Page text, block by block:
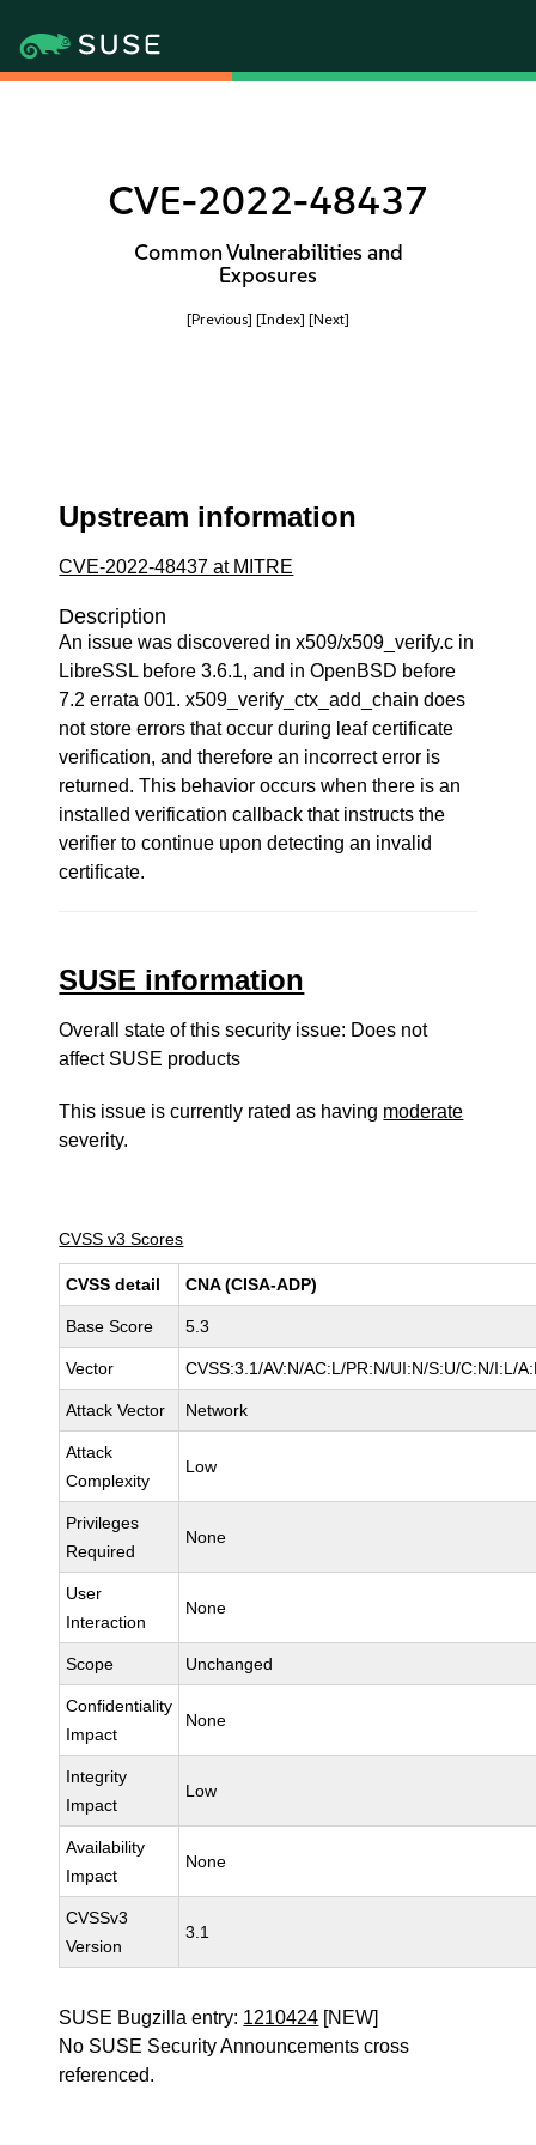
CVE-2022-48437
Common Vulnerabilities and
Exposures
[Previous] [Index] [Next]
Upstream information
CVE-2022-48437 at MITRE
Description
An issue was discovered in x509/x509_verify.c in
LibreSSL before 3.6.1, and in OpenBSD before
7.2 errata 001. x509_verify_ctx_add_chain does
not store errors that occur during leaf certificate
verification, and therefore an incorrect error is
returned. This behavior occurs when there is an
installed verification callback that instructs the
verifier to continue upon detecting an invalid
certificate.
SUSE information
Overall state of this security issue: Does not
affect SUSE products
This issue is currently rated as having moderate
severity.
CVSS v3 Scores
CVSS detail CNA (CISA-ADP)
Base Score 5.3
Vector CVSS:3.1/AV:N/AC:L/PR:N/UI:N/S:U/C:N/I:L/
Attack Vector Network
Attack
Complexity
Low
Privileges
Required
None
User
Interaction
None
Scope Unchanged
Confidentiality
Impact
None
Integrity
Impact
Low
Availability
Impact
None
CVSSv3
Version
3.1
SUSE Bugzilla entry: 1210424 [NEW]
No SUSE Security Announcements cross
referenced.